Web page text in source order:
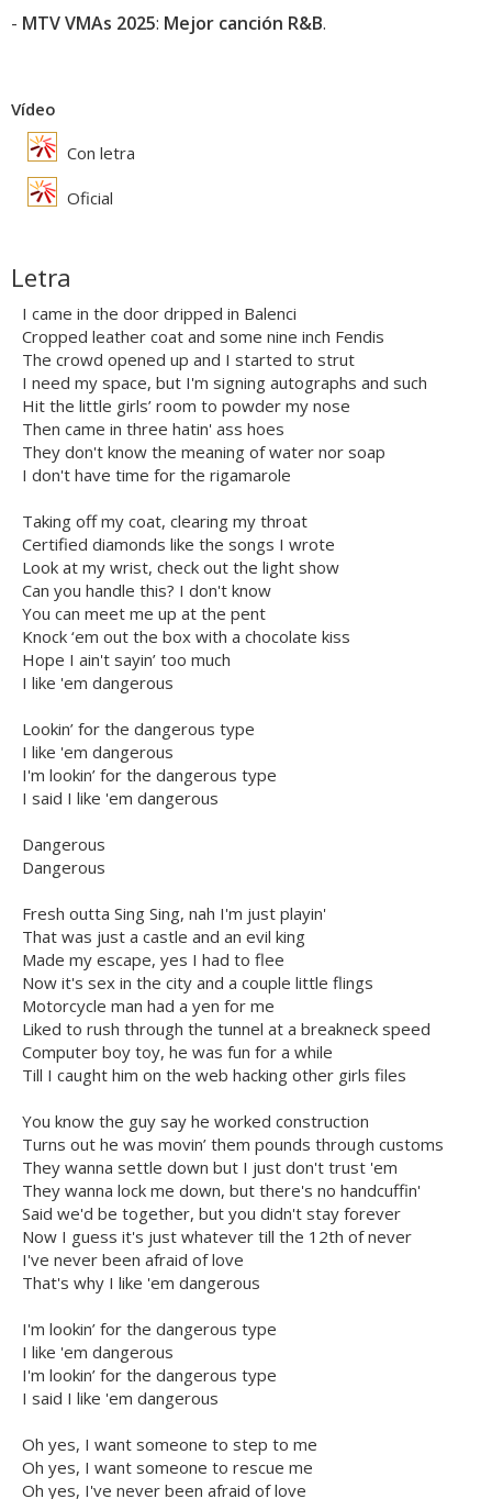
- MTV VMAs 2025: Mejor canción R&B.
Vídeo
Con letra
Oficial
Letra
I came in the door dripped in Balenci
Cropped leather coat and some nine inch Fendis
The crowd opened up and I started to strut
I need my space, but I'm signing autographs and such
Hit the little girls’ room to powder my nose
Then came in three hatin' ass hoes
They don't know the meaning of water nor soap
I don't have time for the rigamarole
Taking off my coat, clearing my throat
Certified diamonds like the songs I wrote
Look at my wrist, check out the light show
Can you handle this? I don't know
You can meet me up at the pent
Knock ‘em out the box with a chocolate kiss
Hope I ain't sayin’ too much
I like 'em dangerous
Lookin’ for the dangerous type
I like 'em dangerous
I'm lookin’ for the dangerous type
I said I like 'em dangerous
Dangerous
Dangerous
Fresh outta Sing Sing, nah I'm just playin'
That was just a castle and an evil king
Made my escape, yes I had to flee
Now it's sex in the city and a couple little flings
Motorcycle man had a yen for me
Liked to rush through the tunnel at a breakneck speed
Computer boy toy, he was fun for a while
Till I caught him on the web hacking other girls files
You know the guy say he worked construction
Turns out he was movin’ them pounds through customs
They wanna settle down but I just don't trust 'em
They wanna lock me down, but there's no handcuffin'
Said we'd be together, but you didn't stay forever
Now I guess it's just whatever till the 12th of never
I've never been afraid of love
That's why I like 'em dangerous
I'm lookin’ for the dangerous type
I like 'em dangerous
I'm lookin’ for the dangerous type
I said I like 'em dangerous
Oh yes, I want someone to step to me
Oh yes, I want someone to rescue me
Oh yes, I've never been afraid of love